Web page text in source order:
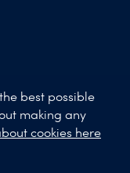
best possible
making any
cookies here